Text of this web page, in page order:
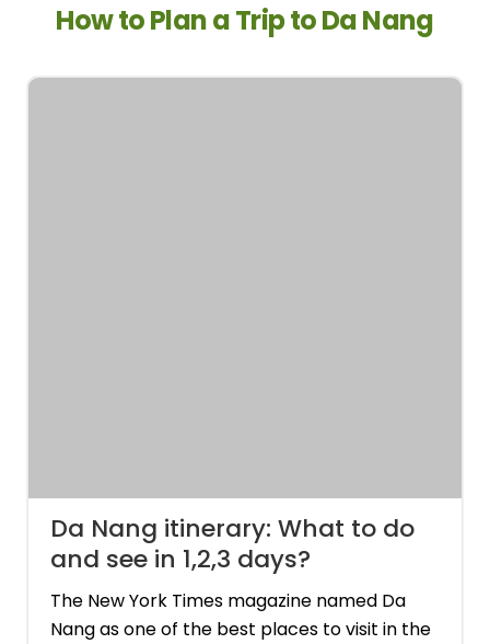
How to Plan a Trip to Da Nang
Da Nang itinerary: What to do
and see in 1,2,3 days?
The New York Times magazine named Da
Nang as one of the best places to visit in the